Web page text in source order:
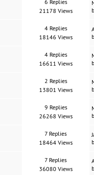
6 Replies
21178 Views
4 Replies
18146 Views
4 Replies
16611 Views
2 Replies
13801 Views
9 Replies
26268 Views
7 Replies
18464 Views
7 Replies
36080 Views